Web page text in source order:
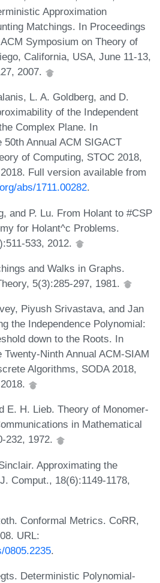
Approximation
Matchings. In Proceedings
Symposium on Theory of
California, USA, June 11-13,
2007.
L. A. Goldberg, and D.
of the Independent
Complex Plane. In
50th Annual ACM SIGACT
of Computing, STOC 2018,
Full version available from
abs/1711.00282.
and P. Lu. From Holant to #CSP
for Holant^c Problems.
533, 2012.
and Walks in Graphs.
5(3):285-297, 1981.
Piyush Srivastava, and Jan
the Independence Polynomial:
down to the Roots. In
Twenty-Ninth Annual ACM-SIAM
Algorithms, SODA 2018,
E. H. Lieb. Theory of Monomer-
in Mathematical
232, 1972.
Approximating the
Comput., 18(6):1149-1178,
Conformal Metrics. CoRR,
URL:
0805.2235.
Deterministic Polynomial-